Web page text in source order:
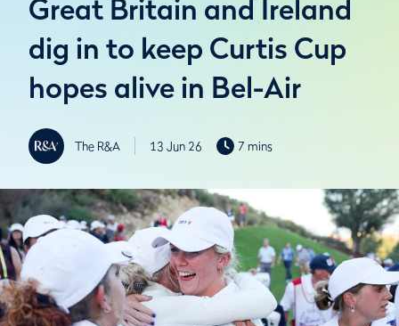
Great Britain and Ireland
dig in to keep Curtis Cup
hopes alive in Bel-Air
The R&A 13 Jun 26 7 mins